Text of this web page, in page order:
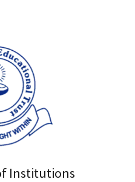
Institutions